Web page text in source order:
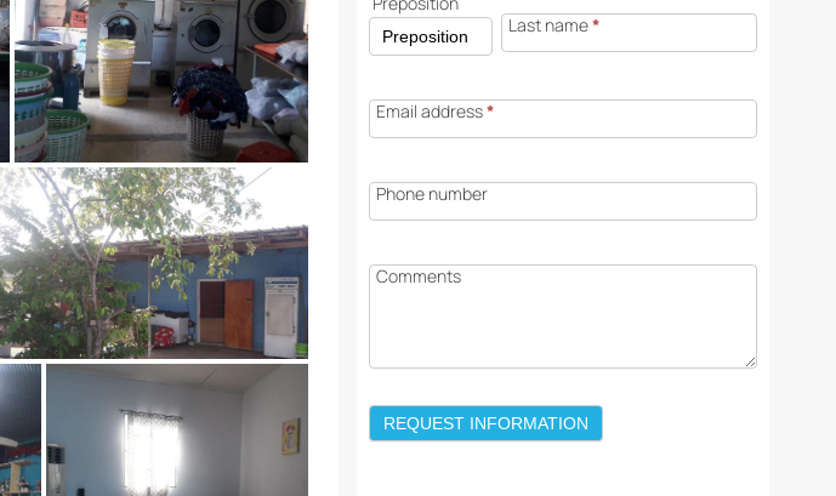
Last name*
Email address*
Phone number
Comments
REQUEST INFORMATION